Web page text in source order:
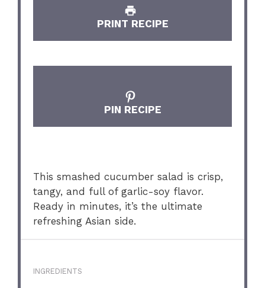
PRINT RECIPE
PIN RECIPE
This smashed cucumber salad is crisp,
tangy, and full of garlic-soy flavor.
Ready in minutes, it’s the ultimate
refreshing Asian side.
INGREDIENTS